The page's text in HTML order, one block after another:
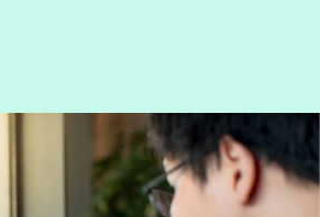
Product Manager at